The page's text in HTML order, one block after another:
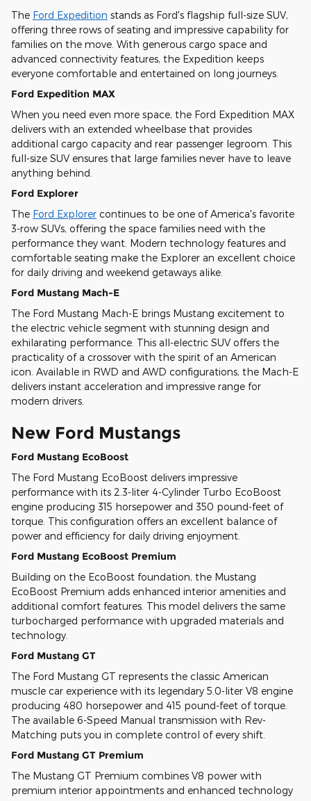
The Ford Expedition stands as Ford's flagship full-size SUV,
offering three rows of seating and impressive capability for
families on the move. With generous cargo space and
advanced connectivity features, the Expedition keeps
everyone comfortable and entertained on long journeys.
Ford Expedition MAX
When you need even more space, the Ford Expedition MAX
delivers with an extended wheelbase that provides
additional cargo capacity and rear passenger legroom. This
full-size SUV ensures that large families never have to leave
anything behind.
Ford Explorer
The Ford Explorer continues to be one of America's favorite
3-row SUVs, offering the space families need with the
performance they want. Modern technology features and
comfortable seating make the Explorer an excellent choice
for daily driving and weekend getaways alike.
Ford Mustang Mach-E
The Ford Mustang Mach-E brings Mustang excitement to
the electric vehicle segment with stunning design and
exhilarating performance. This all-electric SUV offers the
practicality of a crossover with the spirit of an American
icon. Available in RWD and AWD configurations, the Mach-E
delivers instant acceleration and impressive range for
modern drivers.
New Ford Mustangs
Ford Mustang EcoBoost
The Ford Mustang EcoBoost delivers impressive
performance with its 2.3-liter 4-Cylinder Turbo EcoBoost
engine producing 315 horsepower and 350 pound-feet of
torque. This configuration offers an excellent balance of
power and efficiency for daily driving enjoyment.
Ford Mustang EcoBoost Premium
Building on the EcoBoost foundation, the Mustang
EcoBoost Premium adds enhanced interior amenities and
additional comfort features. This model delivers the same
turbocharged performance with upgraded materials and
technology.
Ford Mustang GT
The Ford Mustang GT represents the classic American
muscle car experience with its legendary 5.0-liter V8 engine
producing 480 horsepower and 415 pound-feet of torque.
The available 6-Speed Manual transmission with Rev-
Matching puts you in complete control of every shift.
Ford Mustang GT Premium
The Mustang GT Premium combines V8 power with
premium interior appointments and enhanced technology